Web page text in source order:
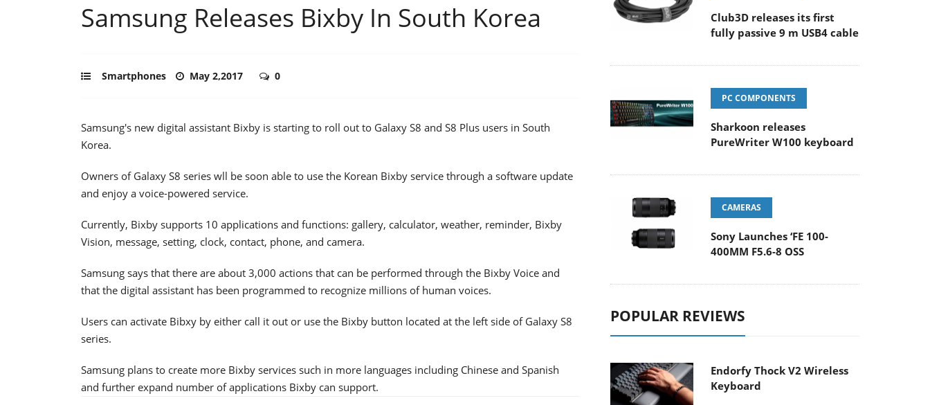
Samsung Releases Bixby In South Korea
Smartphones May 2,2017 0
Samsung's new digital assistant Bixby is starting to roll out to Galaxy S8 and S8 Plus users in South
Korea.
Owners of Galaxy S8 series wll be soon able to use the Korean Bixby service through a software update
and enjoy a voice-powered service.
Currently, Bixby supports 10 applications and functions: gallery, calculator, weather, reminder, Bixby
Vision, message, setting, clock, contact, phone, and camera.
Samsung says that there are about 3,000 actions that can be performed through the Bixby Voice and
that the digital assistant has been programmed to recognize millions of human voices.
Users can activate Bibxy by either call it out or use the Bixby button located at the left side of Galaxy S8
series.
Samsung plans to create more Bixby services such in more languages including Chinese and Spanish
and further expand number of applications Bixby can support.
Club3D releases its first
fully passive 9 m USB4 cable
PC COMPONENTS
Sharkoon releases
PureWriter W100 keyboard
CAMERAS
Sony Launches ‘FE 100-
400MM F5.6-8 OSS
POPULAR REVIEWS
Endorfy Thock V2 Wireless
Keyboard